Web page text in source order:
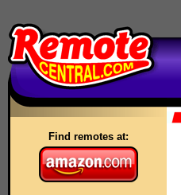
Find remotes at: